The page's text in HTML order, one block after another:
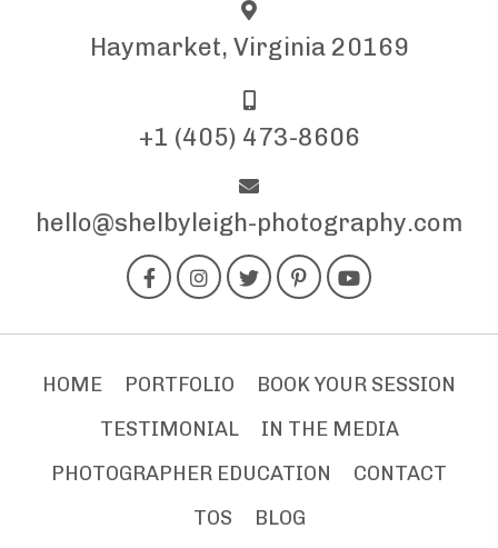
Haymarket, Virginia 20169
+1 (405) 473-8606
hello@shelbyleigh-photography.com
HOME PORTFOLIO
BOOK YOUR SESSION
TESTIMONIAL
IN THE MEDIA
PHOTOGRAPHER EDUCATION
CONTACT
TOS
BLOG